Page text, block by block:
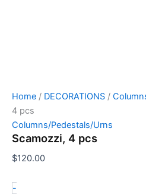
Home / DECORATIONS /
4 pcs
Columns/Pedestals/Urns
Scamozzi, 4 pcs
$120.00
-